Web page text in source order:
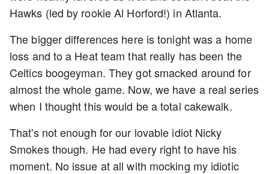
Hawks (led by rookie Al Horford!) in Atlanta.
The bigger differences here is tonight was a home
loss and to a Heat team that really has been the
Celtics boogeyman. They got smacked around for
almost the whole game. Now, we have a real series
when I thought this would be a total cakewalk.
That's not enough for our lovable idiot Nicky
Smokes though. He had every right to have his
moment. No issue at all with mocking my idiotic